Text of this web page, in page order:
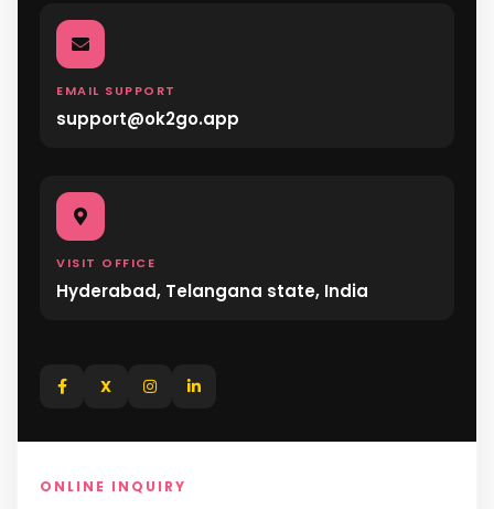
EMAIL SUPPORT
support@ok2go.app
VISIT OFFICE
Hyderabad, Telangana state, India
X
ONLINE INQUIRY